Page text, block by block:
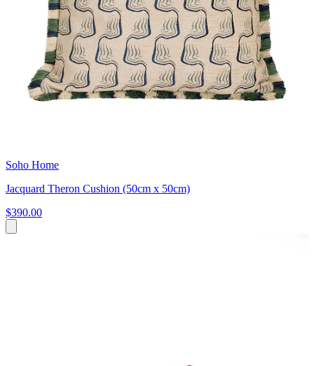
Soho Home
Jacquard Theron Cushion (50cm x 50cm)
$390.00